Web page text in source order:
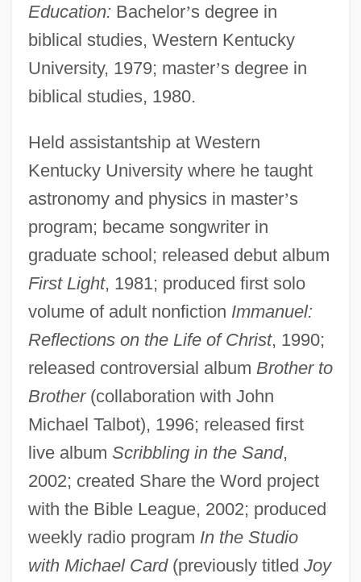
Education: Bachelor’s degree in
biblical studies, Western Kentucky
University, 1979; master’s degree in
biblical studies, 1980.
Held assistantship at Western
Kentucky University where he taught
astronomy and physics in master’s
program; became songwriter in
graduate school; released debut album
First Light, 1981; produced first solo
volume of adult nonfiction Immanuel:
Reflections on the Life of Christ, 1990;
released controversial album Brother to
Brother(collaboration with John
Michael Talbot), 1996; released first
live album Scribbling in the Sand,
2002; created Share the Word project
with the Bible League, 2002; produced
weekly radio program In the Studio
with Michael Card(previously titled Joy